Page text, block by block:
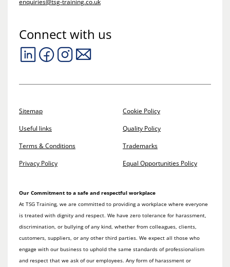
enquiries@tsg-training.co.uk
Connect with us
Sitemap
Useful links
Terms & Conditions
Privacy Policy
Cookie Policy
Quality Policy
Trademarks
Equal Opportunities Policy
Our Commitment to a safe and respectful workplace
At TSG Training, we are committed to providing a workplace where everyone
is treated with dignity and respect. We have zero tolerance for harassment,
discrimination, or bullying of any kind, whether from colleagues, clients,
customers, suppliers, or any other third parties. We expect all those who
engage with our business to uphold the same standards of professionalism
and respect that we ask of our employees. Any form of harassment or